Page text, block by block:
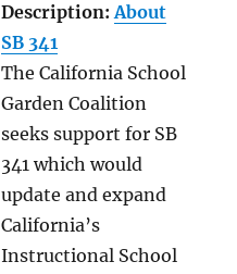
Description:About
SB 341
The California School
Garden Coalition
seeks support for SB
341 which would
update and expand
California’s
Instructional School